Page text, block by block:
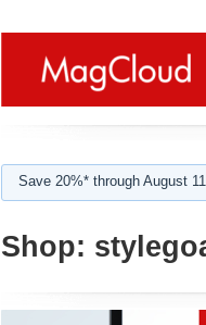
Save 20%* through August
Shop: